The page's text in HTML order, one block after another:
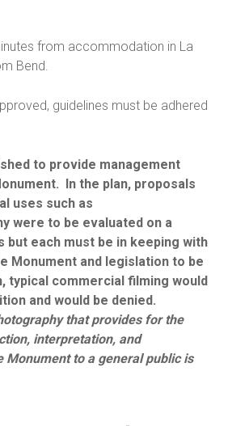
from accommodation in La
Bend.
guidelines must be adhered
to provide management
In the plan, proposals
uses such as
were to be evaluated on a
but each must be in keeping with
Monument and legislation to be
typical commercial filming would
and would be denied.
that provides for the
interpretation, and
Monument to a general public is